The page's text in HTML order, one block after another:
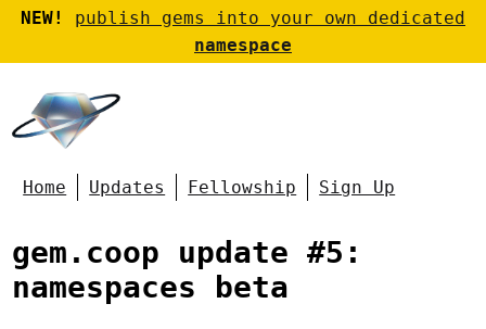
NEW!
publish gems into your own dedicated
namespace
Home Updates Fellowship Sign Up
gem.coop update #5:
namespaces beta